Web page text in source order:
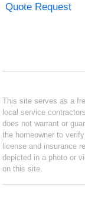
Quote Request
This site serves as a
local service
does not warrant or
the homeowner to
license and insurance
depicted in a photo or
on this site.